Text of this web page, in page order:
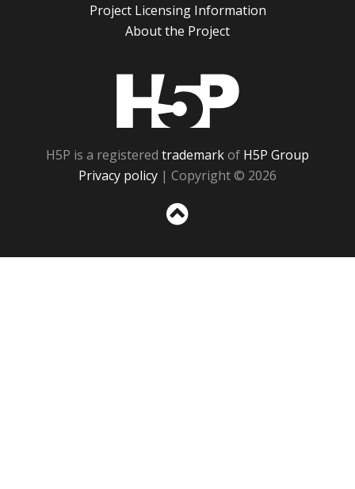
Project Licensing Information
About the Project
H5P is a registered trademarkof H5P Group
Privacy policy | Copyright © 2026